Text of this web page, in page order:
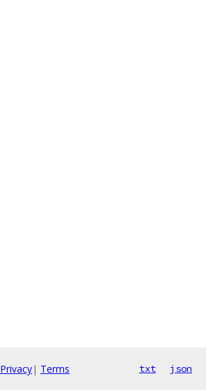
Privacy| Terms txt json